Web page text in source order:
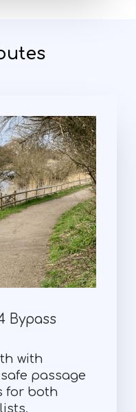
Bypass
with
passage
for both